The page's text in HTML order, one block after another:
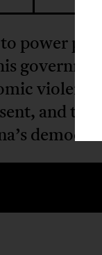
power
violence,
and